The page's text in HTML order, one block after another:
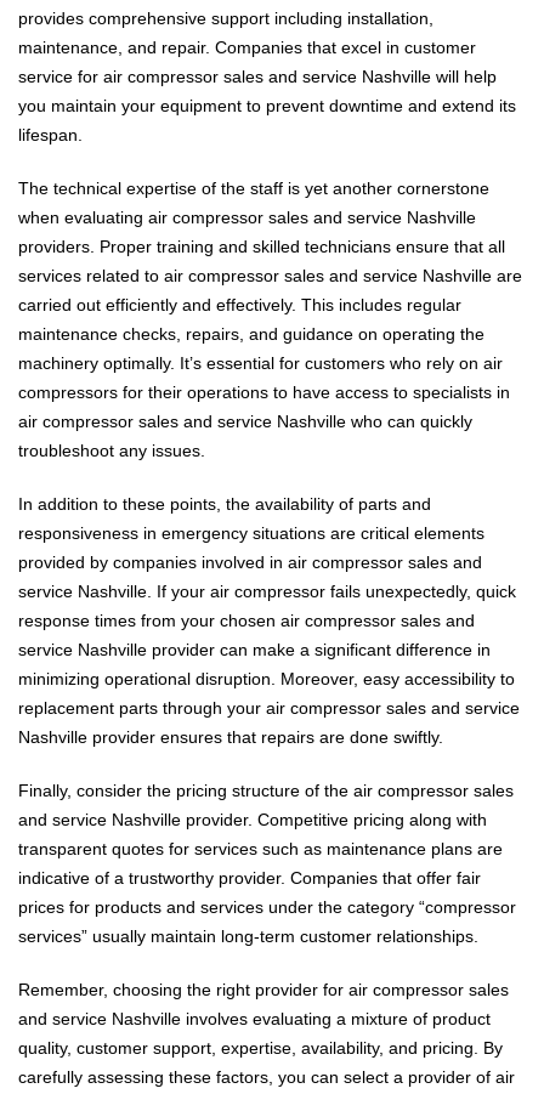
provides comprehensive support including installation,
maintenance, and repair. Companies that excel in customer
service for air compressor sales and service Nashville will help
you maintain your equipment to prevent downtime and extend its
lifespan.
The technical expertise of the staff is yet another cornerstone
when evaluating air compressor sales and service Nashville
providers. Proper training and skilled technicians ensure that all
services related to air compressor sales and service Nashville are
carried out efficiently and effectively. This includes regular
maintenance checks, repairs, and guidance on operating the
machinery optimally. It’s essential for customers who rely on air
compressors for their operations to have access to specialists in
air compressor sales and service Nashville who can quickly
troubleshoot any issues.
In addition to these points, the availability of parts and
responsiveness in emergency situations are critical elements
provided by companies involved in air compressor sales and
service Nashville. If your air compressor fails unexpectedly, quick
response times from your chosen air compressor sales and
service Nashville provider can make a significant difference in
minimizing operational disruption. Moreover, easy accessibility to
replacement parts through your air compressor sales and service
Nashville provider ensures that repairs are done swiftly.
Finally, consider the pricing structure of the air compressor sales
and service Nashville provider. Competitive pricing along with
transparent quotes for services such as maintenance plans are
indicative of a trustworthy provider. Companies that offer fair
prices for products and services under the category “compressor
services” usually maintain long-term customer relationships.
Remember, choosing the right provider for air compressor sales
and service Nashville involves evaluating a mixture of product
quality, customer support, expertise, availability, and pricing. By
carefully assessing these factors, you can select a provider of air